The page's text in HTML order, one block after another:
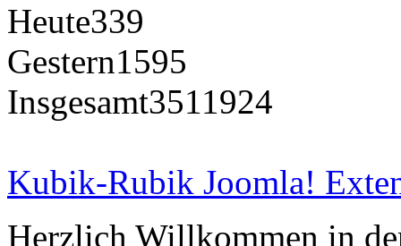
Heute339
Gestern1595
Insgesamt3511924
Kubik-Rubik Joomla!
Herzlich Willkommen in